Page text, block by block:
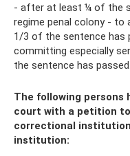
- after at least ¼ of the
regime penal colony -
1/3 of the sentence has
committing especially
the sentence has passed.
The following
court with a petition
correctional
institution: